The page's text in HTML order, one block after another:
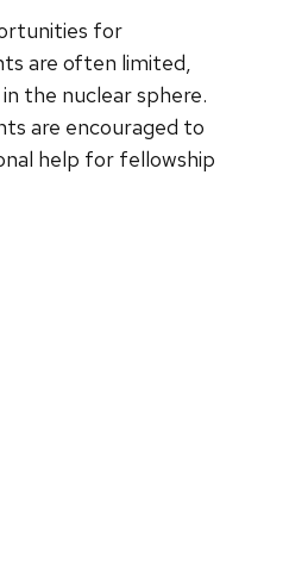
for
are often limited,
the nuclear sphere.
are encouraged to
help for fellowship